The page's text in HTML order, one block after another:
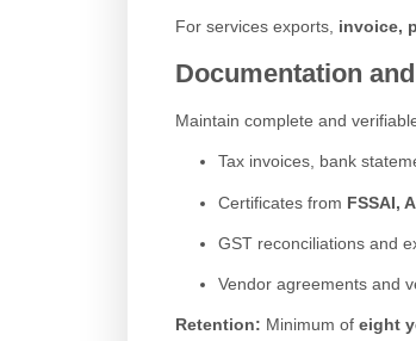
For services exports, invoice,
Documentation
Maintain complete and
Tax invoices, bank
Certificates from FSSAI,
GST reconciliations and
Vendor agreements and
Retention: Minimum of eight